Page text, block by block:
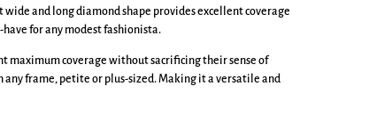
wide and long diamond shape provides excellent coverage
for any modest fashionista.
maximum coverage without sacrificing their sense of
frame, petite or plus-sized. Making it a versatile and